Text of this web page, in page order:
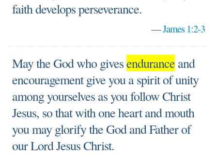
faith develops perseverance.
—James 1:2-3
May the God who givesendurance and
encouragement give you a spirit of unity
among yourselves as you follow Christ
Jesus, so that with one heart and mouth
you may glorify the God and Father of
our Lord Jesus Christ.